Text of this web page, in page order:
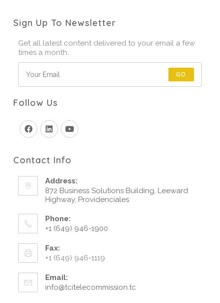
Sign Up To Newsletter
Get all latest content delivered to your email a few
times a month.
GO
Follow Us
Contact Info
Address:
872 Business Solutions Building, Leeward
Highway, Providenciales
Phone:
+1 (649) 946-1900
Fax:
+1 (649) 946-1119
Email:
info@tcitelecommission.tc